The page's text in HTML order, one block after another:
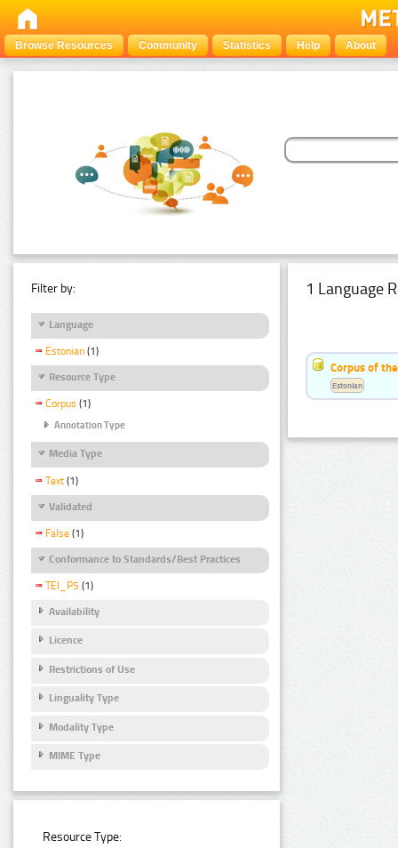
Browse Resources Community Statistics Help About
Filter by:
Language
Estonian (1)
Resource Type
Corpus (1)
Annotation Type
Media Type
Text (1)
Validated
False (1)
Conformance to Standards/Best Practices
TEI_P5 (1)
Availability
Licence
Restrictions of Use
Linguality Type
Modality Type
MIME Type
Resource Type:
1 Language
Corpus of
Estonian